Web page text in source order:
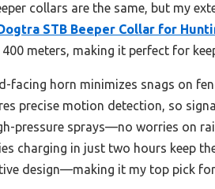
collars are the same, but my
STB Beeper Collar for
meters, making it perfect for
facing horn minimizes snags on
precise motion detection, so
pressure sprays—no worries on
charging in just two hours keep
design—making it my top pick